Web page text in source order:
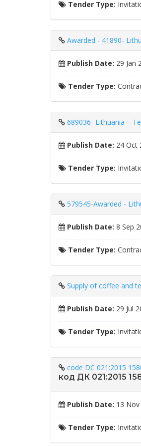
Tender Type:
Awarded - 41890-
Publish Date: 29 Jan
Tender Type:
689036- Lithuania –
Publish Date: 24 Oct
Tender Type:
579545-Awarded -
Publish Date: 8 Sep
Tender Type:
Supply of coffee and
Publish Date: 29 Jul
Tender Type:
code DC 021:2015
код ДК 021:2015
Publish Date: 13 Nov
Tender Type: